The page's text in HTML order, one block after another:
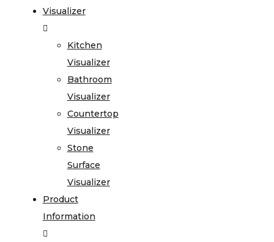
Visualizer
Kitchen
Visualizer
Bathroom
Visualizer
Countertop
Visualizer
Stone
Surface
Visualizer
Product
Information